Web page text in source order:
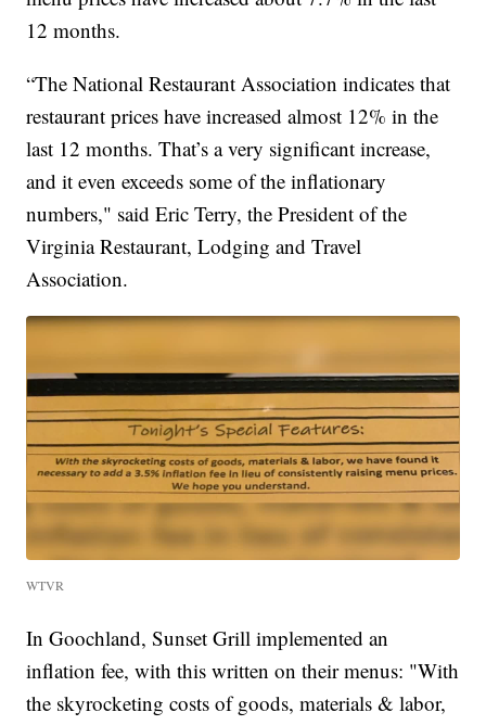
12 months.
“The National Restaurant Association indicates that
restaurant prices have increased almost 12% in the
last 12 months. That’s a very significant increase,
and it even exceeds some of the inflationary
numbers," said Eric Terry, the President of the
Virginia Restaurant, Lodging and Travel
Association.
WTVR
In Goochland, Sunset Grill implemented an
inflation fee, with this written on their menus: "With
the skyrocketing costs of goods, materials & labor,